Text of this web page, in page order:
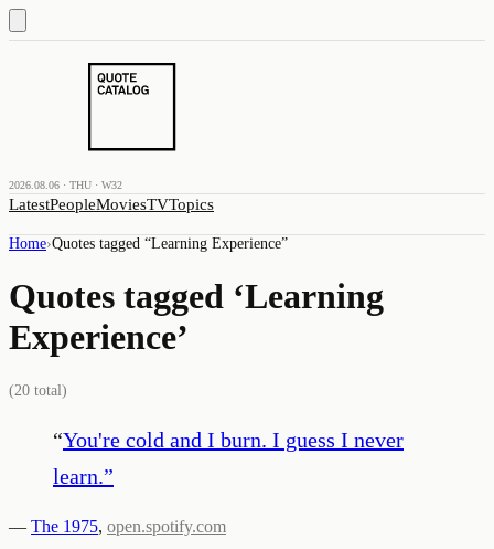
2026.08.06 · THU · W32
LatestPeopleMoviesTVTopics
Home›Quotes tagged “Learning Experience”
Quotes tagged ‘Learning
Experience’
(20 total)
“You're cold and I burn. I guess I never
learn.”
— The 1975, open.spotify.com